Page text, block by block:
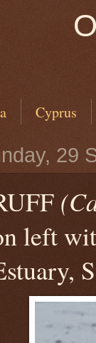
Cyprus
29
left